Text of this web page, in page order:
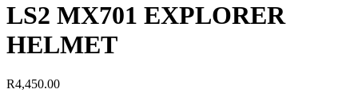
LS2 MX701 EXPLORER
HELMET
R4,450.00